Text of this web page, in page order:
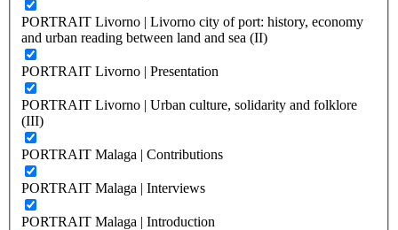
PORTRAIT Livorno | Livorno city of port: history, economy
and urban reading between land and sea (II)
PORTRAIT Livorno | Presentation
PORTRAIT Livorno | Urban culture, solidarity and folklore
(III)
PORTRAIT Malaga | Contributions
PORTRAIT Malaga | Interviews
PORTRAIT Malaga | Introduction